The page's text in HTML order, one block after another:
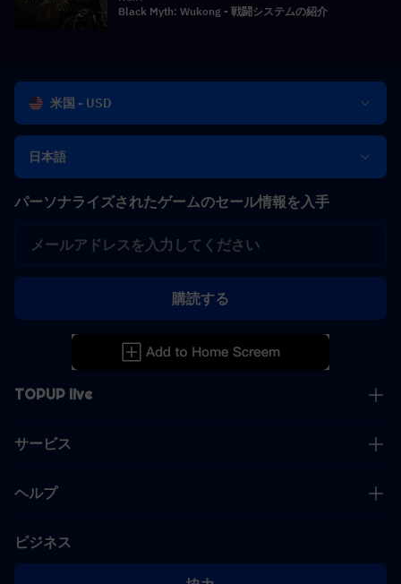
Black Myth: Wukong - 戦闘システムの紹介
米国 - USD
日本語
TOPUP live
サービス
ヘルプ
ビジネス
パーソナライズされたゲームのセール情報を入手
購読する